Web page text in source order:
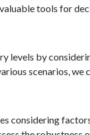
tools for
levels by
scenarios, we
considering